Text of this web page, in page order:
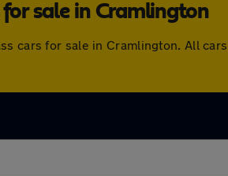
for sale in Cramlington
cars for sale in Cramlington. All